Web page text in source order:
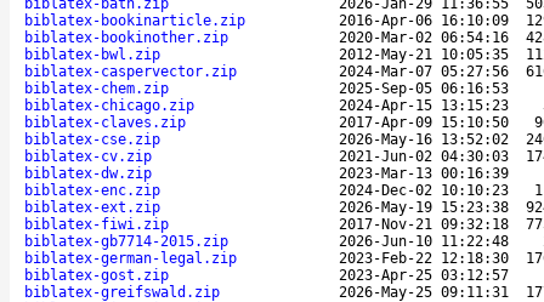
biblatex-bath.zip
2026-Jan-29 11:36:55
biblatex-bookinarticle.zip
2016-Apr-06 16:10:09
biblatex-bookinother.zip
2020-Mar-02 06:54:16
biblatex-bwl.zip
2012-May-21 10:05:35
biblatex-caspervector.zip
2024-Mar-07 05:27:56
biblatex-chem.zip
2025-Sep-05 06:16:53
biblatex-chicago.zip
2024-Apr-15 13:15:23
biblatex-claves.zip
2017-Apr-09 15:10:50
biblatex-cse.zip
2026-May-16 13:52:02
biblatex-cv.zip
2021-Jun-02 04:30:03
biblatex-dw.zip
2023-Mar-13 00:16:39
biblatex-enc.zip
2024-Dec-02 10:10:23
biblatex-ext.zip
2026-May-19 15:23:38
biblatex-fiwi.zip
2017-Nov-21 09:32:18
biblatex-gb7714-2015.zip
2026-Jun-10 11:22:48
biblatex-german-legal.zip
2023-Feb-22 12:18:30
biblatex-gost.zip
2023-Apr-25 03:12:57
biblatex-greifswald.zip
2026-May-25 09:11:31